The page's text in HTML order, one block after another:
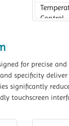
Control
for precise
specificity
significantly
touchscreen